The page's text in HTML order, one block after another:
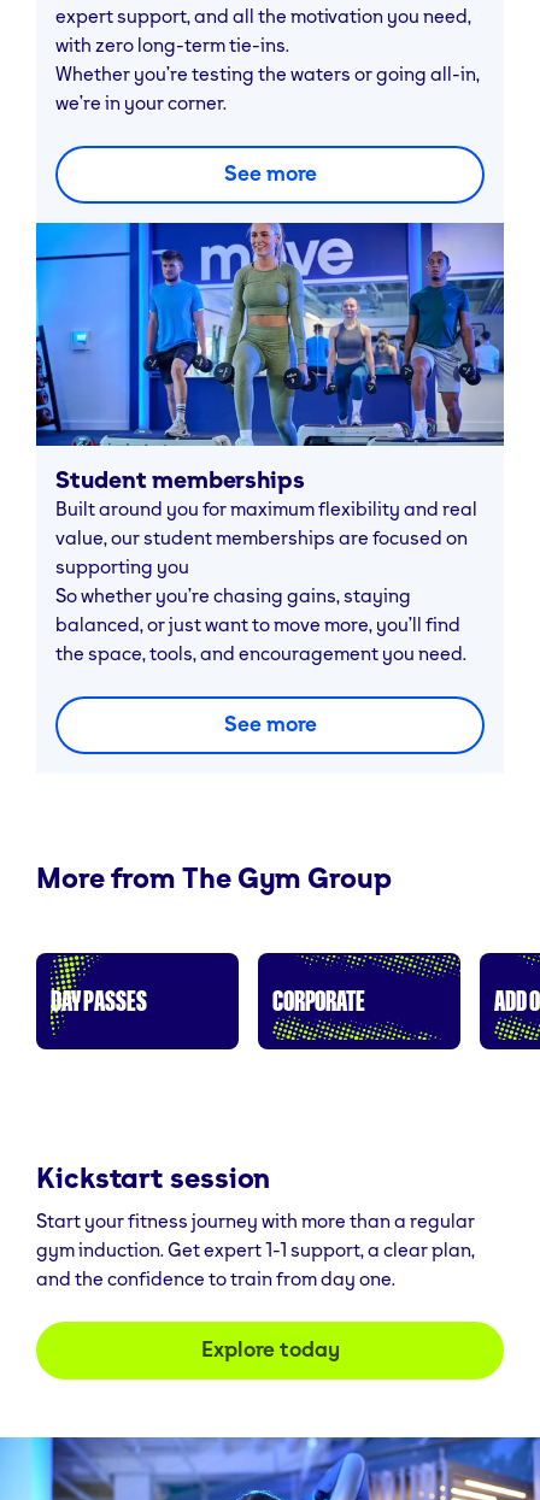
expert support, and all the motivation you need,
with zero long-term tie-ins.
Whether you’re testing the waters or going all-in,
we’re in your corner.
See more
Student memberships
Built around you for maximum flexibility and real
value, our student memberships are focused on
supporting you
So whether you’re chasing gains, staying
balanced, or just want to move more, you’ll find
the space, tools, and encouragement you need.
See more
More from The Gym Group
DAY PASSES CORPORATE ADD
Kickstart session
Start your fitness journey with more than a regular
gym induction. Get expert 1-1 support, a clear plan,
and the confidence to train from day one.
Explore today